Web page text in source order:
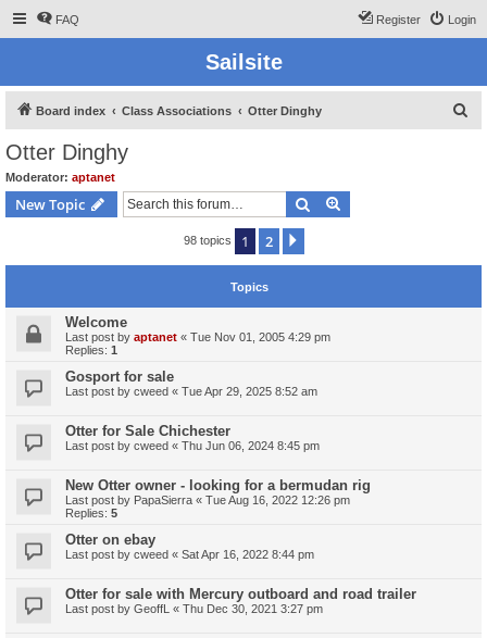
FAQ Login
Register
Sailsite
Board index Class Associations Otter Dinghy
Otter Dinghy
Moderator: aptanet
New Topic Search
98 topics 1 2
Topics
Welcome
Last post by aptanet « Tue Nov 01, 2005 4:29 pm
Replies: 1
Gosport for sale
Last post by cweed « Tue Apr 29, 2025 8:52 am
Otter for Sale Chichester
Last post by cweed « Thu Jun 06, 2024 8:45 pm
New Otter owner - looking for a bermudan rig
Last post by PapaSierra « Tue Aug 16, 2022 12:26 pm
Replies: 5
Otter on ebay
Last post by cweed « Sat Apr 16, 2022 8:44 pm
Otter for sale with Mercury outboard and road trailer
Last post by GeoffL « Thu Dec 30, 2021 3:27 pm